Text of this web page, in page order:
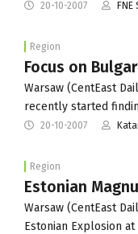
20-10-2007 FNE
Region
Focus on
Warsaw (CentEast
recently started
20-10-2007
Region
Estonian
Warsaw (CentEast
Estonian Explosion